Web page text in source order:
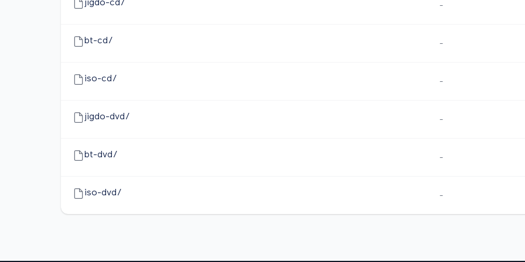
jigdo-cd/ -
bt-cd/ -
iso-cd/ -
jigdo-dvd/ -
bt-dvd/ -
iso-dvd/ -